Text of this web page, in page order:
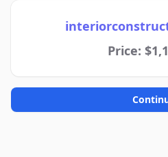
Price: